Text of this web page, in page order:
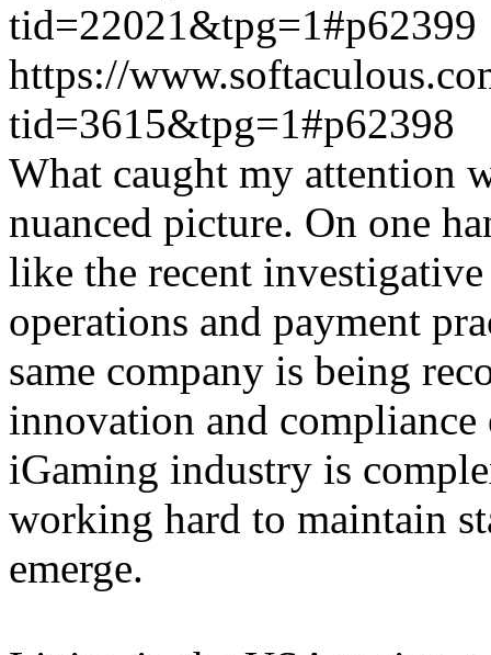
tid=22021&tpg=1#p62399
https://
tid=3615&tpg=1#p62398
What caught my attention
nuanced picture. On one
like the recent
operations and payment
same company is being
innovation and
iGaming industry is
working hard to maintain
emerge.